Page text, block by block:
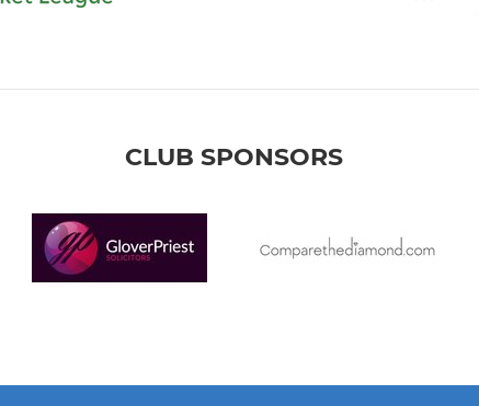
CLUB SPONSORS